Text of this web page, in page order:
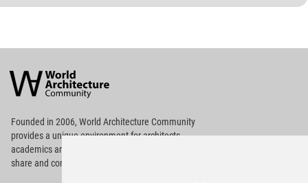
Architecture
Community
Footer
Founded in 2006, World Architecture Community
providesa unique environment for architects,
academics and
share and compete.